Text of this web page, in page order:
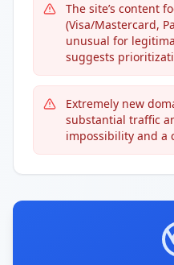
The site’s content
(Visa/Mastercard,
unusual for
suggests
Extremely new
substantial traffic
impossibility and a